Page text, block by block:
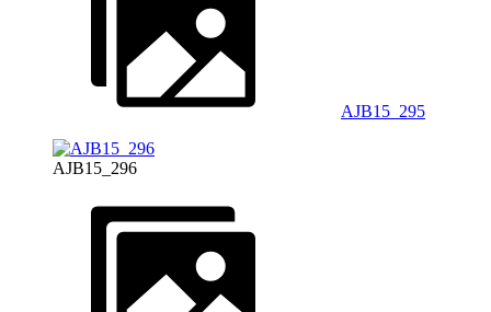
AJB15_295
AJB15_296